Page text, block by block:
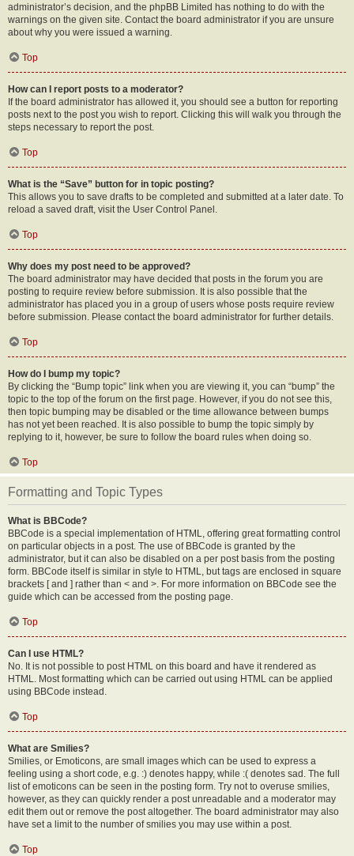
administrator’s decision, and the phpBB Limited has nothing to do with the
warnings on the given site. Contact the board administrator if you are unsure
about why you were issued a warning.
Top
How can I report posts to a moderator?
If the board administrator has allowed it, you should see a button for reporting
posts next to the post you wish to report. Clicking this will walk you through the
steps necessary to report the post.
Top
What is the “Save” button for in topic posting?
This allows you to save drafts to be completed and submitted at a later date. To
reload a saved draft, visit the User Control Panel.
Top
Why does my post need to be approved?
The board administrator may have decided that posts in the forum you are
posting to require review before submission. It is also possible that the
administrator has placed you in a group of users whose posts require review
before submission. Please contact the board administrator for further details.
Top
How do I bump my topic?
By clicking the “Bump topic” link when you are viewing it, you can “bump” the
topic to the top of the forum on the first page. However, if you do not see this,
then topic bumping may be disabled or the time allowance between bumps
has not yet been reached. It is also possible to bump the topic simply by
replying to it, however, be sure to follow the board rules when doing so.
Top
Formatting and Topic Types
What is BBCode?
BBCode is a special implementation of HTML, offering great formatting control
on particular objects in a post. The use of BBCode is granted by the
administrator, but it can also be disabled on a per post basis from the posting
form. BBCode itself is similar in style to HTML, but tags are enclosed in square
brackets [ and ] rather than < and >. For more information on BBCode see the
guide which can be accessed from the posting page.
Top
Can I use HTML?
No. It is not possible to post HTML on this board and have it rendered as
HTML. Most formatting which can be carried out using HTML can be applied
using BBCode instead.
Top
What are Smilies?
Smilies, or Emoticons, are small images which can be used to express a
feeling using a short code, e.g. :) denotes happy, while :( denotes sad. The full
list of emoticons can be seen in the posting form. Try not to overuse smilies,
however, as they can quickly render a post unreadable and a moderator may
edit them out or remove the post altogether. The board administrator may also
have set a limit to the number of smilies you may use within a post.
Top